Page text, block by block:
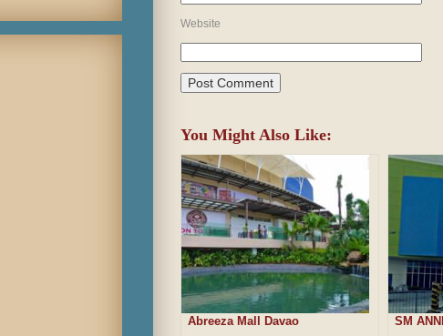
Website
You Might Also Like:
Abreeza Mall Davao SM